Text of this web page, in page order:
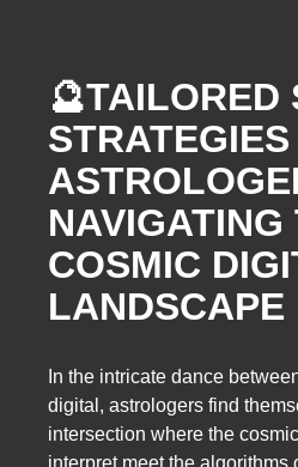
🔮TAILORED
NAVIGATING
COSMIC
LANDSCAPE
In the intricate dance
digital, astrologers find
intersection where the